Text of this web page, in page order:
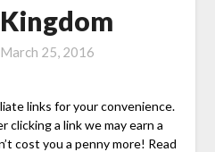
March 25, 2016
links for your convenience.
clicking a link we may earn a
cost you a penny more! Read